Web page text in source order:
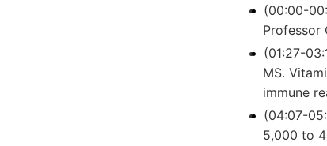
(00:00-
Professor
(01:27-
MS.
immune
(04:07-
5,000 to